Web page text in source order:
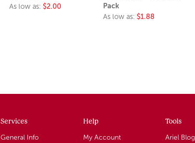
As low as: $2.00
Pack
As low as: $1.88
Services
General Info
Help
My Account
Tools
Ariel Blog